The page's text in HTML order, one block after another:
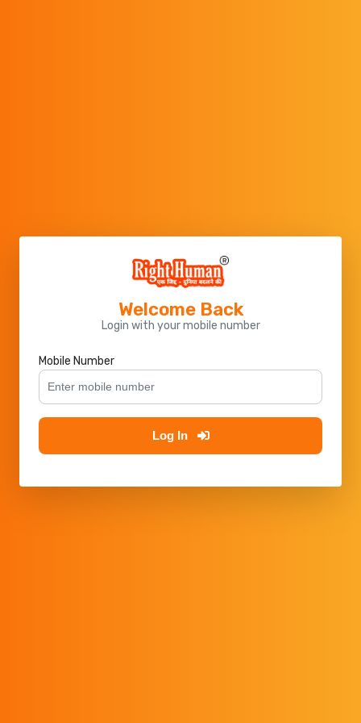
Welcome Back
Login with your mobile number
Mobile Number
Log In